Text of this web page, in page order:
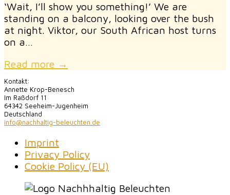
‘Wait, I’ll show you something!’ We are
standing on a balcony, looking over the bush
at night. Viktor, our South African host turns
on a…
Read more →
Kontakt:
Annette Krop-Benesch
Im Raßdorf 11
64342 Seeheim-Jugenheim
Deutschland
info@nachhaltig-beleuchten.de
Imprint
Privacy Policy
Cookie Policy (EU)